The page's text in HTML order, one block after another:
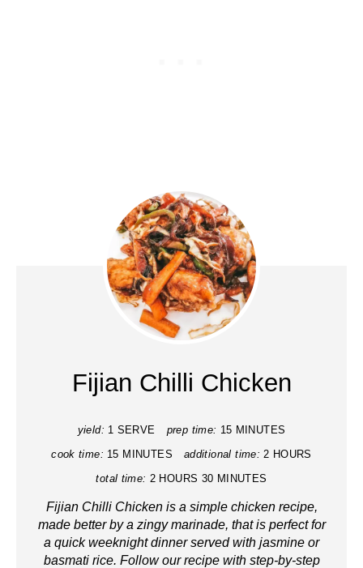
Fijian Chilli Chicken
yield: 1 SERVE prep time: 15 MINUTES
cook time: 15 MINUTES additional time: 2 HOURS
total time: 2 HOURS 30 MINUTES
Fijian Chilli Chicken is a simple chicken recipe,
made better by a zingy marinade, that is perfect for
a quick weeknight dinnerserved with jasmine or
basmati rice. Follow our recipe with step-by-step